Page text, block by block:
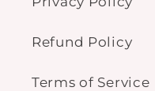
Refund Policy
Terms of Service